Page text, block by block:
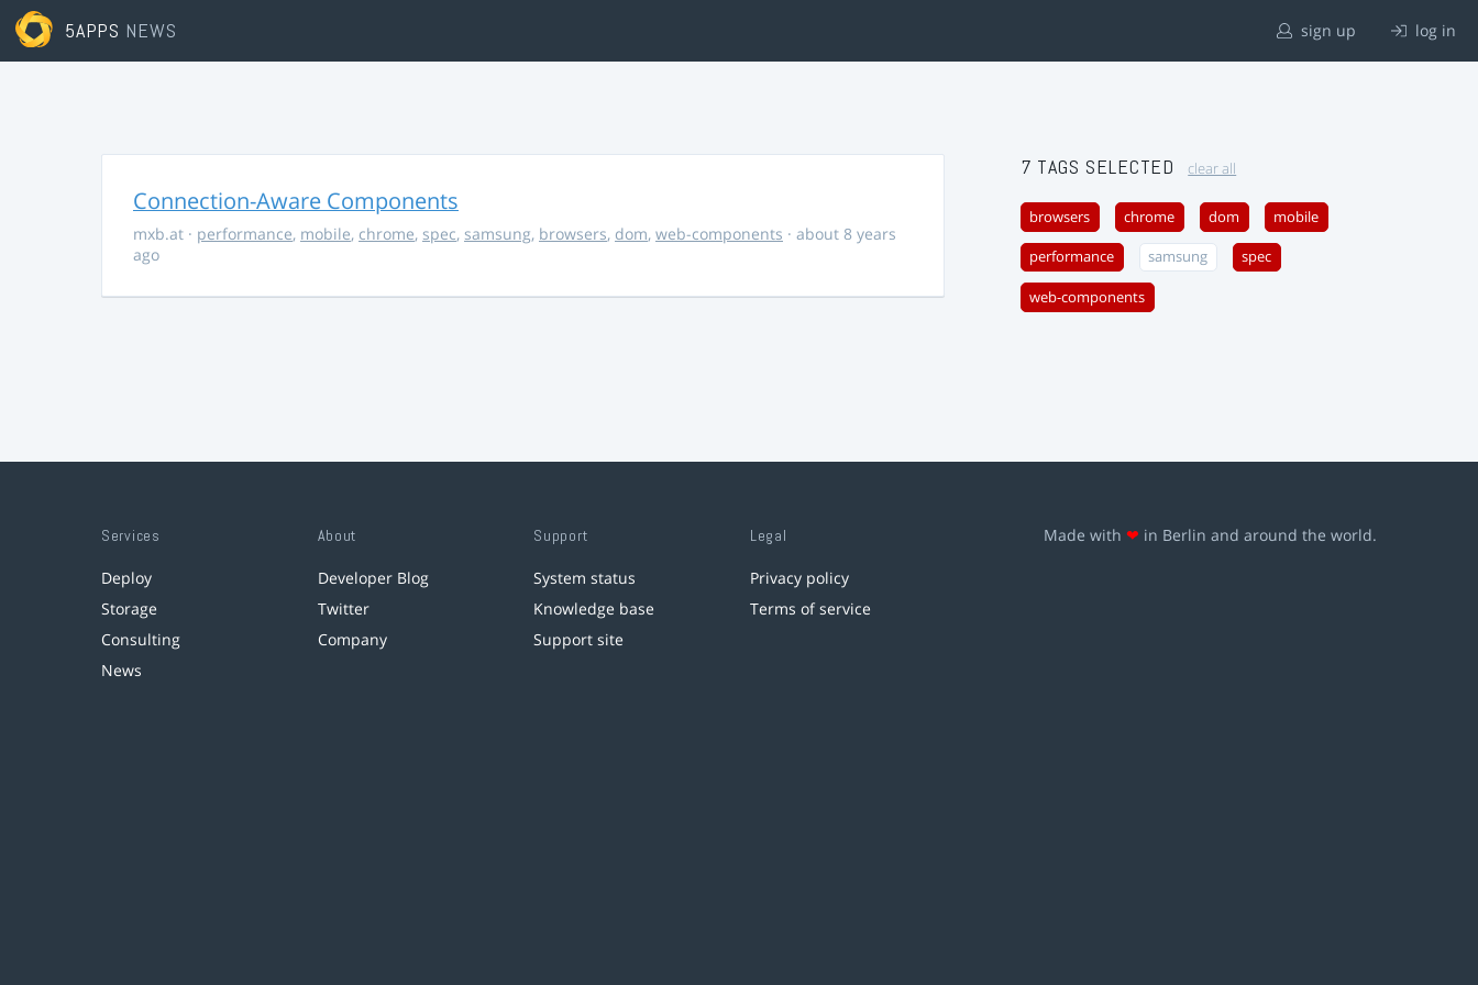
5APPS NEWS sign up log in
Connection-Aware Components
mxb.at · performance, mobile, chrome, spec, samsung, browsers, dom, web-components · about 8 years
ago
7 TAGS SELECTED clear all
browsers chrome dom mobile
performance samsung spec
web-components
Services
Deploy
Storage
Consulting
News
About
Developer Blog
Twitter
Company
Support
System status
Knowledge base
Support site
Legal
Privacy policy
Terms of service
Made with ❤ in Berlin and around the world.